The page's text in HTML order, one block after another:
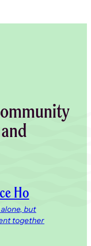
Ho
but
together